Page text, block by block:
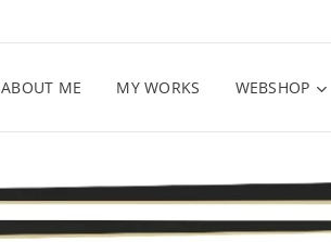
ABOUT ME MY WORKS WEBSHOP